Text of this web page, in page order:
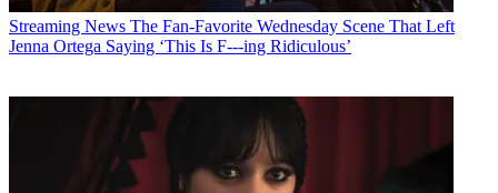
Streaming News The Fan-Favorite Wednesday Scene That Left
Jenna Ortega Saying ‘This Is F---ing Ridiculous’